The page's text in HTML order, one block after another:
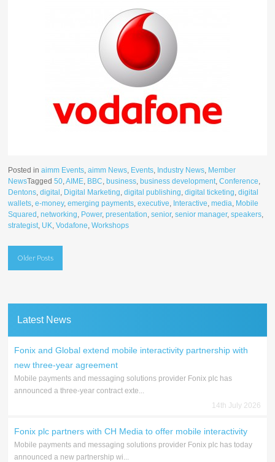
Posted inaimm Events,aimm News, Events, Industry News, Member
NewsTagged50,AIME, BBC, business, business development,Conference,
Dentons,digital , Digital Marketing,digital publishing,digital ticketing,digital
wallets,e-money,emerging payments,executive, Interactive,media, Mobile
Squared ,networking, Power,presentation,senior,senior manager,speakers,
strategist, UK,Vodafone,Workshops
Posts
Older Posts
Latest News
Fonix and Global extend mobile interactivity partnership with
new three-year agreement
Mobile payments and messaging solutions provider Fonix plc has
announced a three-year contract exte...
14th July 2026
Fonix plc partners with CH Media to offer mobile interactivity
Mobile payments and messaging solutions provider Fonix plc has today
announced a new partnership wi...